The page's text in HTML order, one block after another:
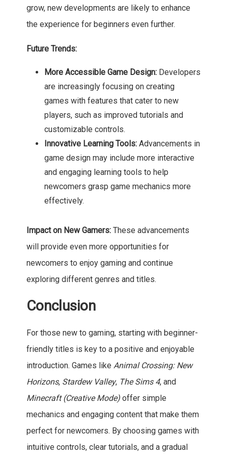
grow, new developments are likely to enhance
the experience for beginners even further.
Future Trends:
More Accessible Game Design:Developers
are increasingly focusing on creating
games with features that cater to new
players, such as improved tutorials and
customizable controls.
Innovative Learning Tools:Advancements in
game design may include more interactive
and engaging learning tools to help
newcomers grasp game mechanics more
effectively.
Impact on New Gamers:These advancements
will provide even more opportunities for
newcomers to enjoy gaming and continue
exploring different genres and titles.
Conclusion
For those new to gaming, starting with beginner-
friendly titles is key to a positive and enjoyable
introduction. Games like Animal Crossing: New
Horizons, Stardew Valley, The Sims 4, and
Minecraft (Creative Mode)offer simple
mechanics and engaging content that make them
perfect for newcomers. By choosing games with
intuitive controls, clear tutorials, and a gradual